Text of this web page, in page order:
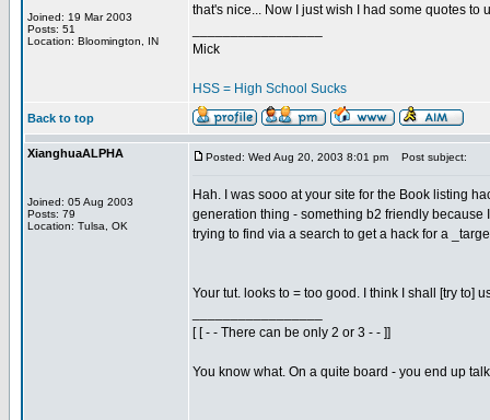
Joined: 19 Mar 2003
Posts: 51
Location: Bloomington, IN
that's nice... Now I just wish I had some quotes to
Mick
HSS = High School Sucks
Back to top
XianghuaALPHA
Joined: 05 Aug 2003
Posts: 79
Location: Tulsa, OK
Posted: Wed Aug 20, 2003 8:01 pm Post subject:
Hah. I was sooo at your site for the Book listing
generation thing - something b2 friendly
trying to find via a search to get a hack for a
Your tut. looks to = too good. I think I shall [try to]
[ [ - - There can be only 2 or 3 - - ]]
You know what. On a quite board - you end up